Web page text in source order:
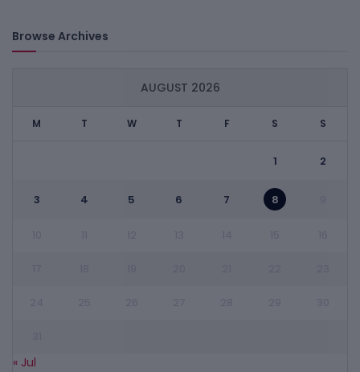
Browse Archives
AUGUST 2026
M T W T F S S
1 2
3 4 5 6 7 8
« Jul